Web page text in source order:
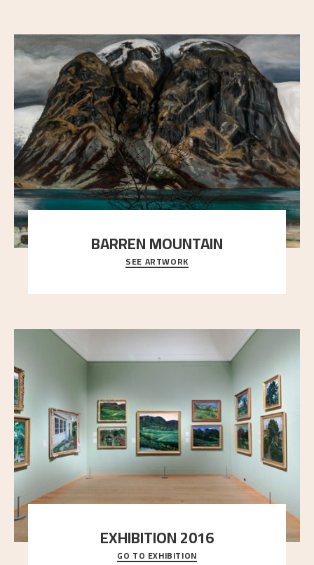
BARREN MOUNTAIN
A looming mountain dominates the picture plane
here, and stands in stark contrast to the slende
SEE ARTWORK
EXHIBITION 2016
Delve into the complete overview of Astrup’s
GO TO EXHIBITION